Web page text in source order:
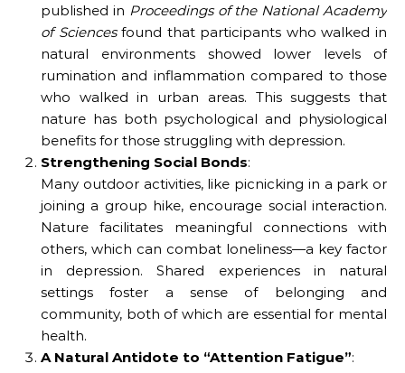
published in Proceedings of the National Academy
of Sciencesfound that participants who walked in
natural environments showed lower levels of
rumination and inflammation compared to those
who walked in urban areas. This suggests that
nature has both psychological and physiological
benefits for those struggling with depression.
Strengthening Social Bonds:
Many outdoor activities, like picnicking in a park or
joining a group hike, encourage social interaction.
Nature facilitates meaningful connections with
others, which can combat loneliness—a key factor
in depression. Shared experiences in natural
settings foster a sense of belonging and
community, both of which are essential for mental
health.
A Natural Antidote to “Attention Fatigue”: